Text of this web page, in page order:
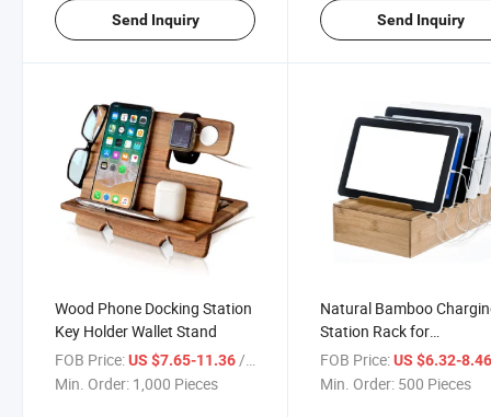
Send Inquiry Send Inquiry
Wood Phone Docking Station
Key Holder Wallet Stand
FOB Price:US $7.65-11.36/ Piece
Min. Order: 1,000 Pieces
Natural Bamboo
Station Rack for
Smartphones and
FOB Price: US $6.32-
Min. Order: 500 Pieces